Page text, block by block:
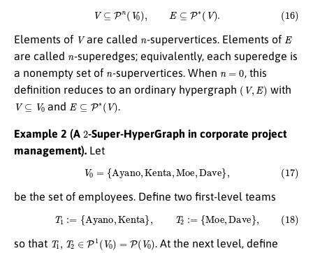
(16)V⊆Pn E⊆P∗(V) .
Elements of V are called -supervertices. Elements of E
are called
-superedges; equivalently, each superedge is
a nonempty set of
-supervertices. When
, this
definition reduces to an ordinary hypergraph (V,E ) with
V⊆V 0 and E⊆P ∗(V) .
Example 2 (A 2-Super-HyperGraph in corporate project
management). Let
(17) 0= {Ayan o,Kent a,Moe ,Dave}
be the set of employees. Define two first-level teams
(18)T1:={A yano,Ke 2:= oe,Da ve}
so that T1 T2 ∈P1( V0)= V0) . At the next level, define